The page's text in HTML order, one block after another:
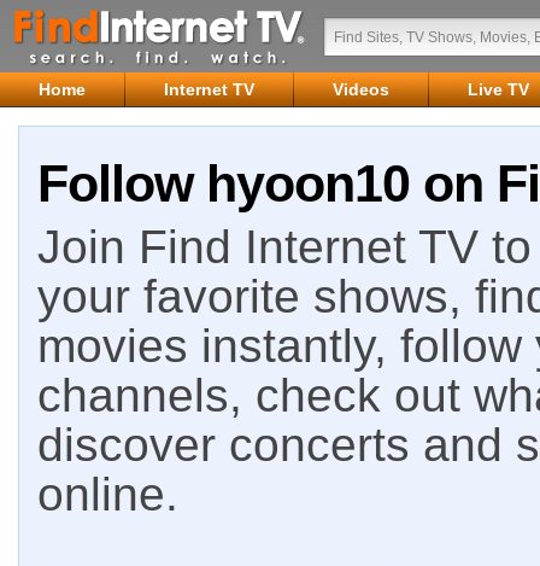
Home Internet TV Videos Live TV
Follow hyoon10 on
Join Find Internet TV
your favorite shows,
movies instantly,
channels, check out
discover concerts and
online.